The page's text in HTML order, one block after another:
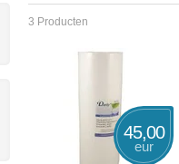
3 Producten
45,00
eur